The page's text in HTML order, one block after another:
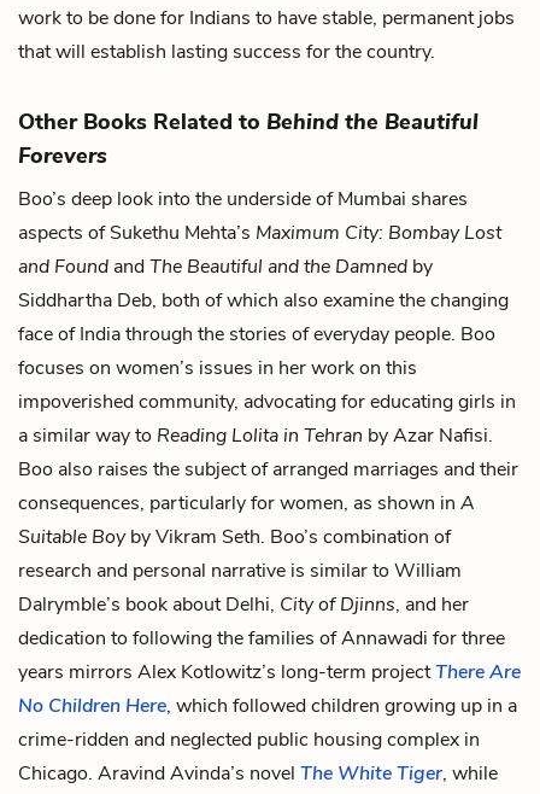
work to be done for Indians to have stable, permanent jobs
that will establish lasting success for the country.
Other Books Related to Behind the Beautiful
Forevers
Boo’s deep look into the underside of Mumbai shares
aspects of Sukethu Mehta’s Maximum City: Bombay Lost
and Found andThe Beautiful and the Damned by
Siddhartha Deb, both of which also examine the changing
face of India through the stories of everyday people. Boo
focuses on women’s issues in her work on this
impoverished community, advocating for educating girls in
a similar way to Reading Lolita in Tehran by Azar Nafisi.
Boo also raises the subject of arranged marriages and their
consequences, particularly for women, as shown in A
Suitable Boyby Vikram Seth. Boo’s combination of
research and personal narrative is similar to William
Dalrymble’s book about Delhi, City of Djinns, and her
dedication to following the families of Annawadi for three
years mirrors Alex Kotlowitz’s long-term projectThere Are
No Children Here, which followed children growing up in a
crime-ridden and neglected public housing complex in
Chicago. Aravind Avinda’s novel The White Tiger, while